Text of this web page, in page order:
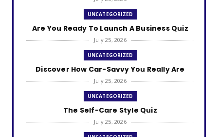
UNCATEGORIZED
Are You Ready To Launch A Business Quiz
July 25, 2026
UNCATEGORIZED
Discover How Car-Savvy You Really Are
July 25, 2026
UNCATEGORIZED
The Self-Care Style Quiz
July 25, 2026